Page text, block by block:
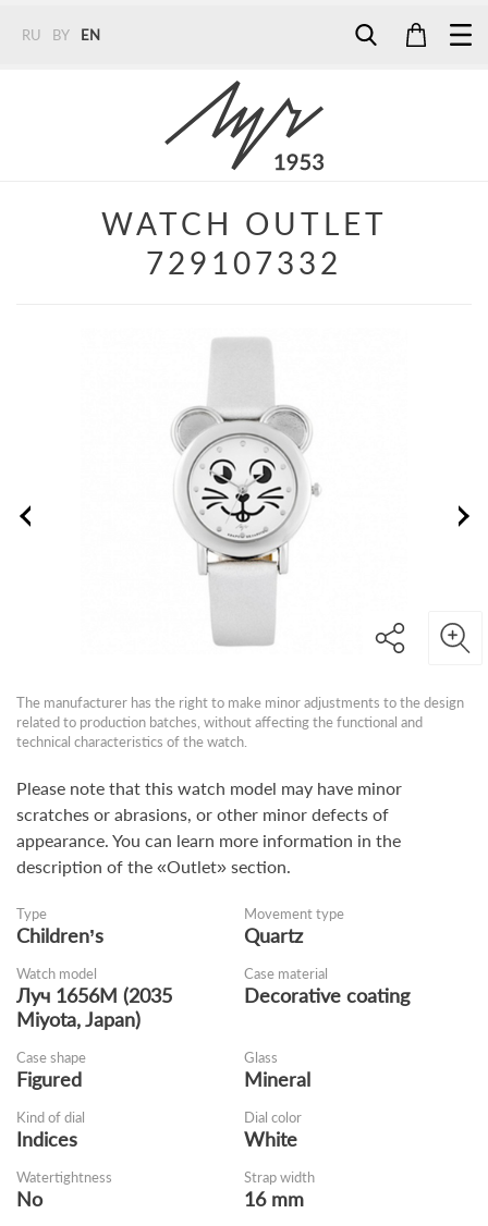
RU BY EN
+375 (29) 272 51 56
WATCH OUTLET
729107332
The manufacturer has the right to make minor adjustments to the design
related to production batches, without affecting the functional and
technical characteristics of the watch.
Please note that this watch model may have minor
scratches or abrasions, or other minor defects of
appearance. You can learn more information in the
description of the «Outlet» section.
Type
Children’s
Movement type
Quartz
Watch model
Луч 1656M (2035
Miyota, Japan)
Case material
Decorative coating
Case shape
Figured
Glass
Mineral
Kind of dial
Indices
Dial color
White
Watertightness
No
Strap width
16 mm